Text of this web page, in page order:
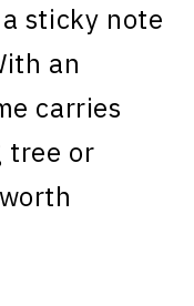
sticky note
an
carries
tree or